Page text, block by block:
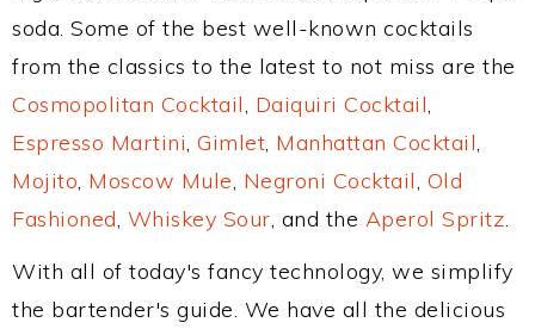
soda. Some of the best well-known cocktails
from the classics to the latest to not miss are the
Cosmopolitan Cocktail, Daiquiri Cocktail,
Espresso Martini, Gimlet, Manhattan Cocktail,
Mojito, Moscow Mule, Negroni Cocktail, Old
Fashioned, Whiskey Sour, and the Aperol Spritz.
With all of today's fancy technology, we simplify
the bartender's guide. We have all the delicious